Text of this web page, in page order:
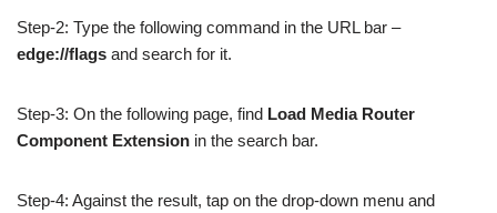
Step-2: Type the following command in the URL bar –
edge://flags and search for it.
Step-3: On the following page, find Load Media Router
Component Extension in the search bar.
Step-4: Against the result, tap on the drop-down menu and